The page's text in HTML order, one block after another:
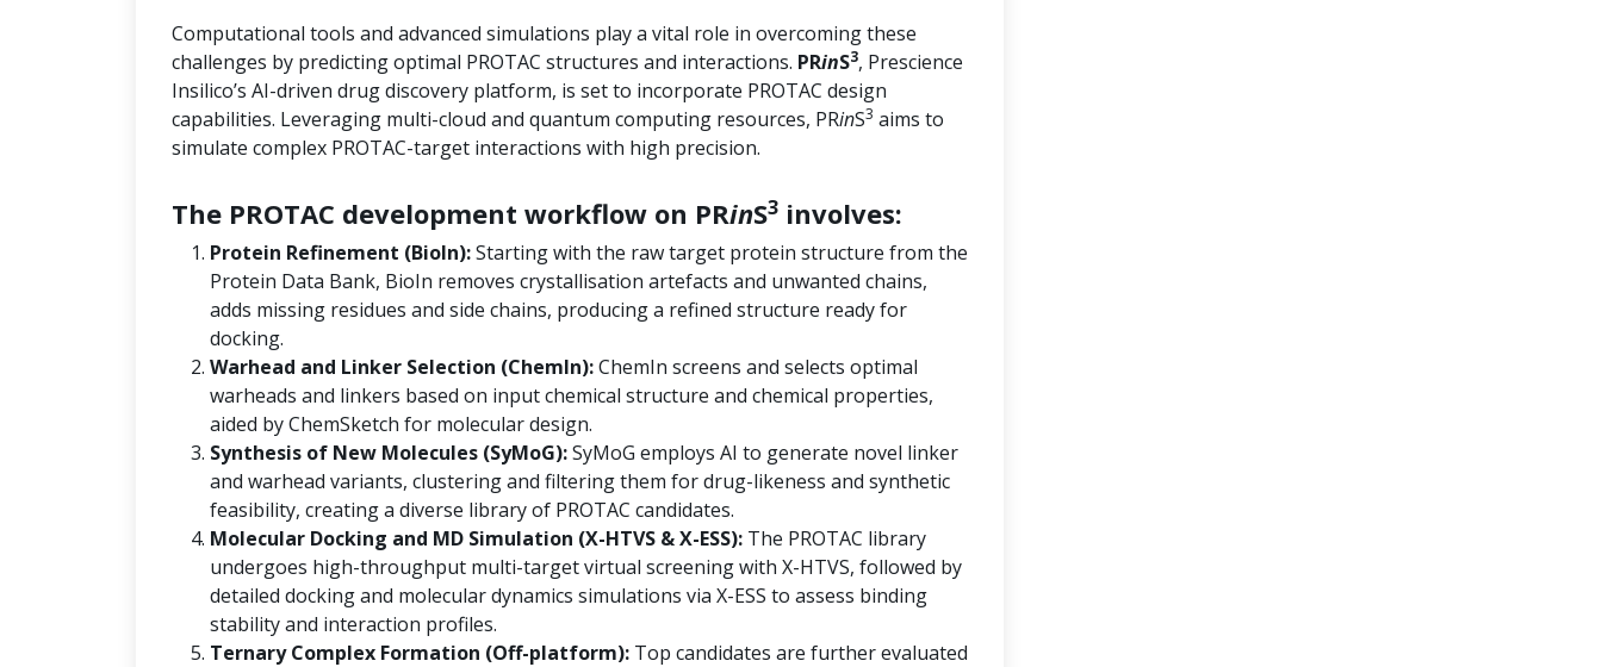
Computational tools and advanced simulations play a vital role in overcoming these
challenges by predicting optimal PROTAC structures and interactions. PRinS3, Prescience
Insilico’s AI-driven drug discovery platform, is set to incorporate PROTAC design
capabilities. Leveraging multi-cloud and quantum computing resources, PRinS3 aims to
simulate complex PROTAC-target interactions with high precision.
The PROTAC development workflow on PRinS3 involves:
Protein Refinement (BioIn):Starting with the raw target protein structure from the
Protein Data Bank, BioIn removes crystallisation artefacts and unwanted chains,
adds missing residues and side chains, producing a refined structure ready for
docking.
Warhead and Linker Selection (ChemIn):ChemIn screens and selects optimal
warheads and linkers based on input chemical structure and chemical properties,
aided by ChemSketch for molecular design.
Synthesis of New Molecules (SyMoG):SyMoG employs AI to generate novel linker
and warhead variants, clustering and filtering them for drug-likeness and synthetic
feasibility, creating a diverse library of PROTAC candidates.
Molecular Docking and MD Simulation (X-HTVS & X-ESS): The PROTAC library
undergoes high-throughput multi-target virtual screening with X-HTVS, followed by
detailed docking and molecular dynamics simulations via X-ESS to assess binding
stability and interaction profiles.
Ternary Complex Formation (Off-platform): Top candidates are further evaluated